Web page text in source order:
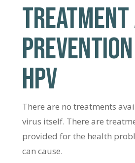
HPV
There are no treatments
virus itself. There are
provided for the health
can cause.